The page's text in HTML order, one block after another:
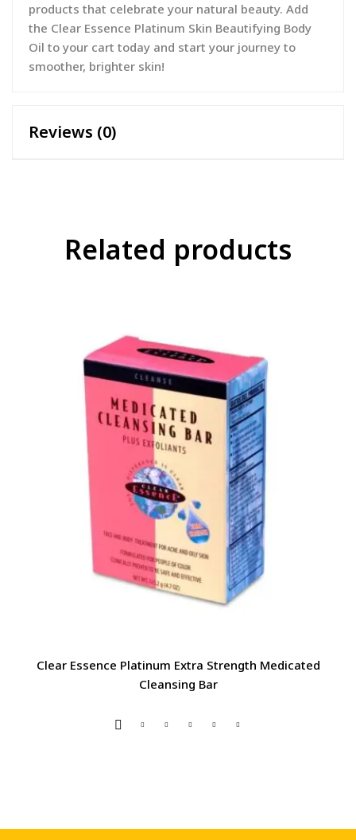
products that celebrate your natural beauty. Add
the Clear Essence Platinum Skin Beautifying Body
Oil to your cart today and start your journey to
smoother, brighter skin!
Reviews (0)
Related products
Clear Essence Platinum Extra Strength Medicated
Cleansing Bar